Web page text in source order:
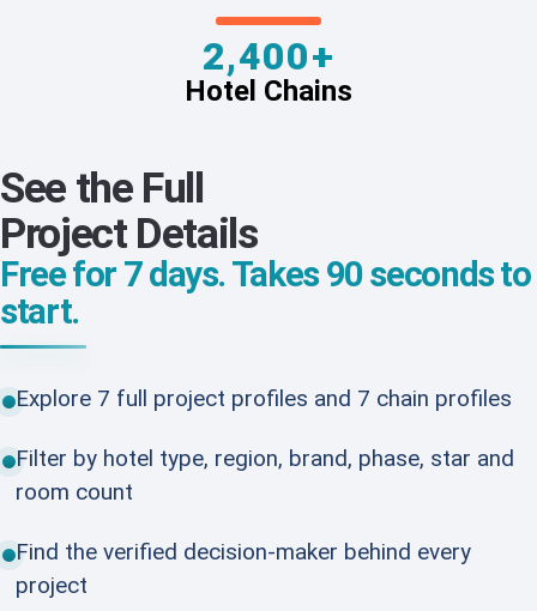
2,400+
Hotel Chains
See the Full
Project Details
Free for 7 days. Takes 90 seconds to
start.
Explore 7 full project profiles and 7 chain profiles
Filter by hotel type, region, brand, phase, star and
room count
Find the verified decision-maker behind every
project